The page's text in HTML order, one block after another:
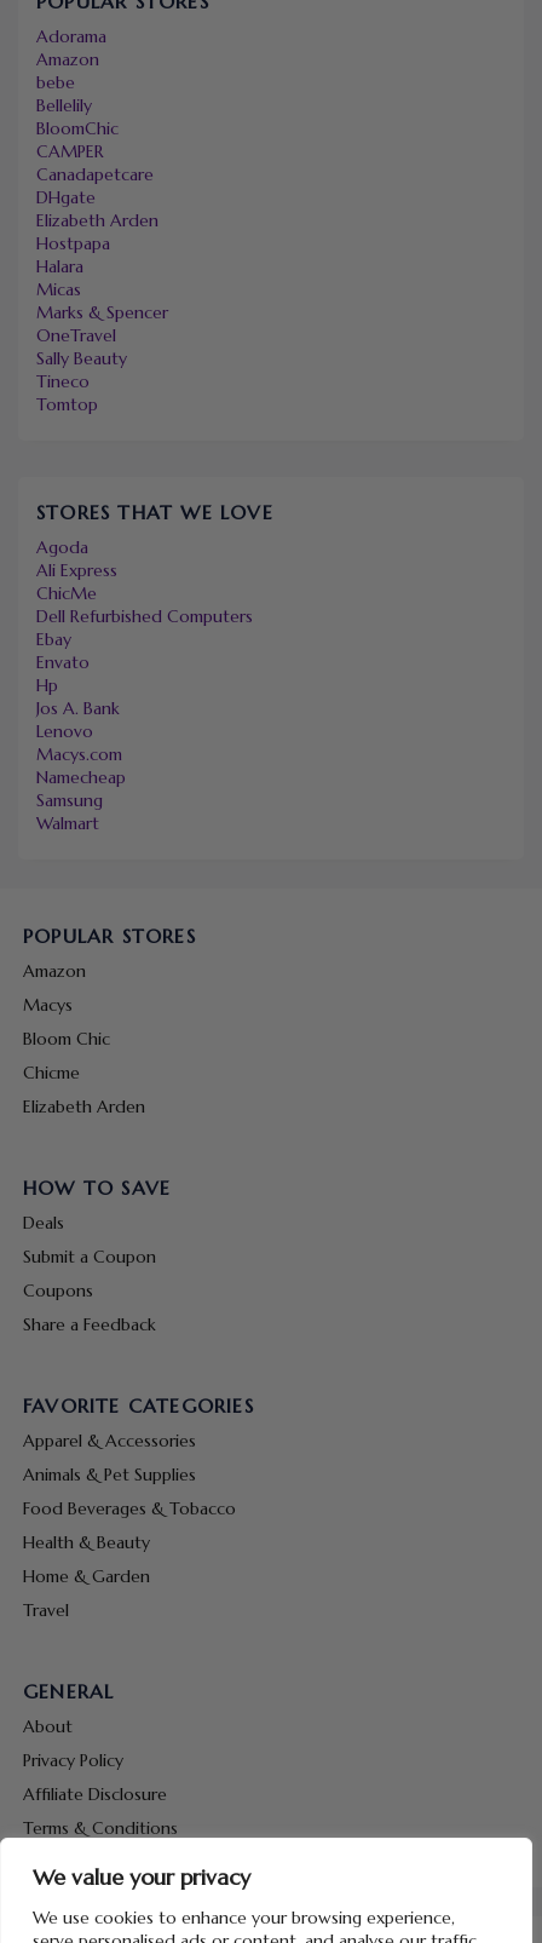
We value your privacy
We use cookies to enhance your browsing experience,
Adorama
Amazon
bebe
Bellelily
BloomChic
CAMPER
Canadapetcare
DHgate
Elizabeth Arden
Hostpapa
Halara
Micas
Marks & Spencer
OneTravel
Sally Beauty
Tineco
Tomtop
STORES THAT WE LOVE
Agoda
Ali Express
ChicMe
Dell Refurbished Computers
Ebay
Envato
Hp
Jos A. Bank
Lenovo
Macys.com
Namecheap
Samsung
Walmart
POPULAR STORES
Amazon
Macys
Bloom Chic
Chicme
Elizabeth Arden
HOW TO SAVE
Deals
Submit a Coupon
Coupons
Share a Feedback
FAVORITE CATEGORIES
Apparel & Accessories
Animals & Pet Supplies
Food Beverages & Tobacco
Health & Beauty
Home & Garden
Travel
GENERAL
About
Privacy Policy
Affiliate Disclosure
Terms & Conditions